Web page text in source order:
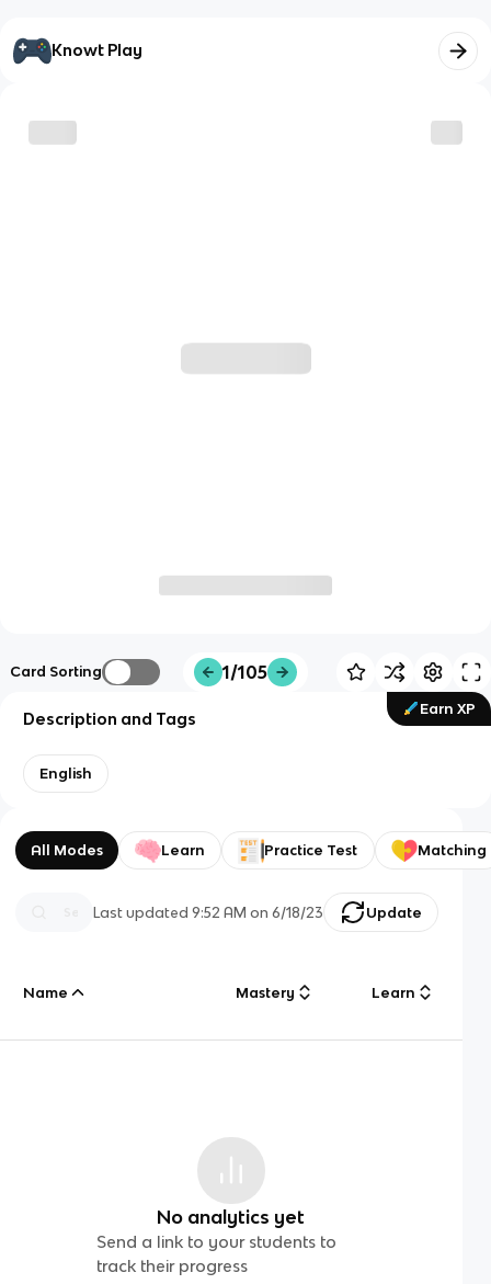
Knowt Play
Card Sorting 1/105
Earn XP
Description and Tags
English
All Modes Learn Practice Test Matching
Last updated9:52 AM on 6/18/23 Update
Name Mastery Learn
No analytics yet
Send a link to your students to
track their progress